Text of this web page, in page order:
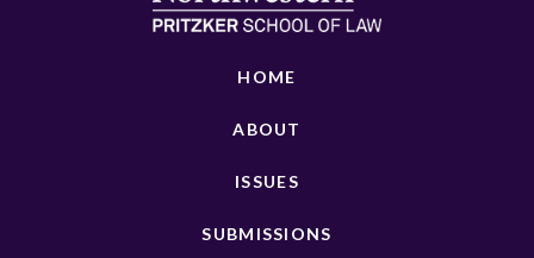
HOME
ABOUT
ISSUES
SUBMISSIONS